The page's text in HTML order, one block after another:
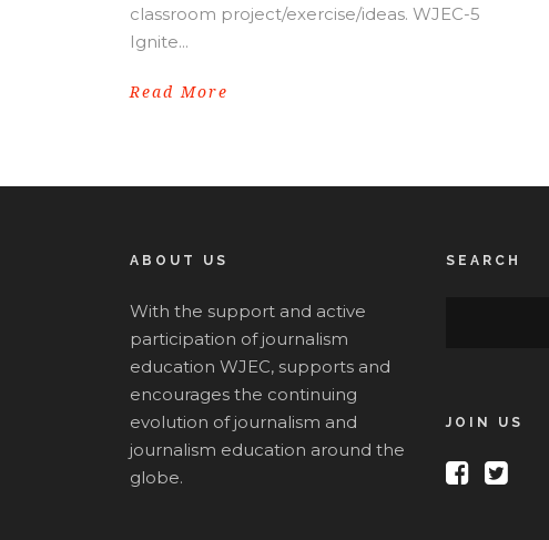
classroom project/exercise/ideas. WJEC-5
Ignite...
Read More
ABOUT US
With the support and active
participation of journalism
education WJEC, supports and
encourages the continuing
evolution of journalism and
journalism education around the
globe.
SEARCH
JOIN US